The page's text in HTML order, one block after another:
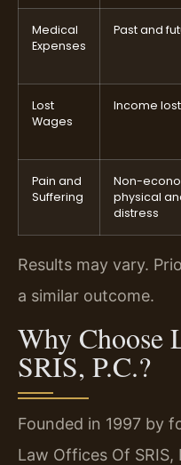
Medical
Expenses
Past and
Lost
Wages
Income
Pain and
Suffering
Non-
physical
distress
Results may vary.
a similar outcome.
Why Choose
SRIS, P.C.?
Founded in 1997 by
Law Offices Of SRIS,